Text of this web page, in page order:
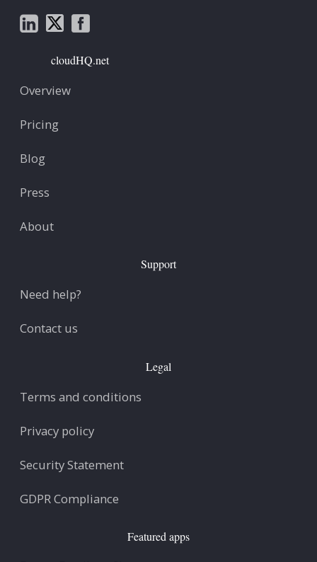
cloudHQ.net
Overview
Pricing
Blog
Press
About
Support
Need help?
Contact us
Legal
Terms and conditions
Privacy policy
Security Statement
GDPR Compliance
Featured apps